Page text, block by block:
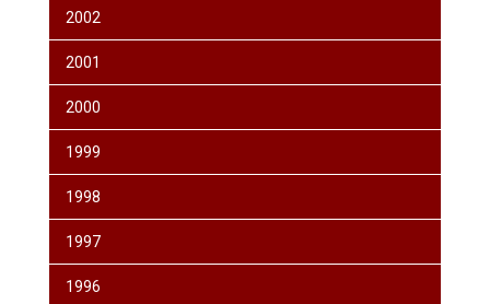
2002
2001
2000
1999
1998
1997
1996